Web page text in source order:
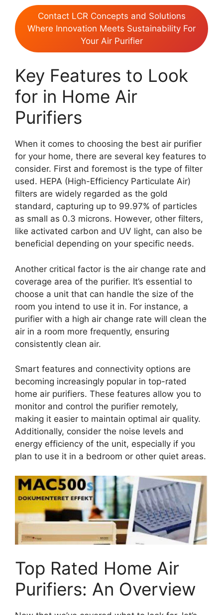
Contact LCR Concepts and Solutions
Where Innovation Meets Sustainability For
Your Air Purifier
Key Features to Look
for in Home Air
Purifiers
When it comes to choosing the best air purifier
for your home, there are several key features to
consider. First and foremost is the type of filter
used. HEPA (High-Efficiency Particulate Air)
filters are widely regarded as the gold
standard, capturing up to 99.97% of particles
as small as 0.3 microns. However, other filters,
like activated carbon and UV light, can also be
beneficial depending on your specific needs.
Another critical factor is the air change rate and
coverage area of the purifier. It’s essential to
choose a unit that can handle the size of the
room you intend to use it in. For instance, a
purifier with a high air change rate will clean the
air in a room more frequently, ensuring
consistently clean air.
Smart features and connectivity options are
becoming increasingly popular in top-rated
home air purifiers. These features allow you to
monitor and control the purifier remotely,
making it easier to maintain optimal air quality.
Additionally, consider the noise levels and
energy efficiency of the unit, especially if you
plan to use it in a bedroom or other quiet areas.
Top Rated Home Air
Purifiers: An Overview